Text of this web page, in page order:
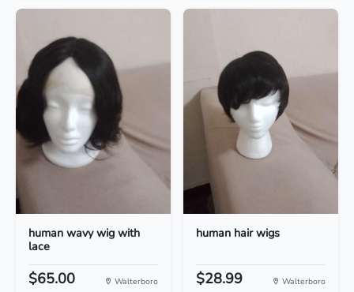
human wavy wig with
lace
$65.00 Walterboro
human hair wigs
$28.99 Walterboro